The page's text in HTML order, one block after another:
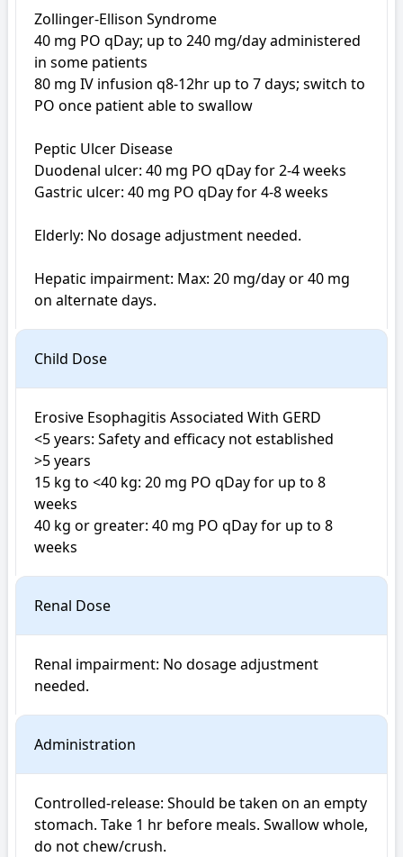
Zollinger-Ellison Syndrome
40 mg PO qDay; up to 240 mg/day administered
in some patients
80 mg IV infusion q8-12hr up to 7 days; switch to
PO once patient able to swallow
Peptic Ulcer Disease
Duodenal ulcer: 40 mg PO qDay for 2-4 weeks
Gastric ulcer: 40 mg PO qDay for 4-8 weeks
Elderly: No dosage adjustment needed.
Hepatic impairment: Max: 20 mg/day or 40 mg
on alternate days.
Child Dose
Erosive Esophagitis Associated With GERD
<5 years: Safety and efficacy not established
>5 years
15 kg to <40 kg: 20 mg PO qDay for up to 8
weeks
40 kg or greater: 40 mg PO qDay for up to 8
weeks
Renal Dose
Renal impairment: No dosage adjustment
Administration
Controlled-release: Should be taken on an empty
stomach. Take 1 hr before meals. Swallow whole,
do not chew/crush.